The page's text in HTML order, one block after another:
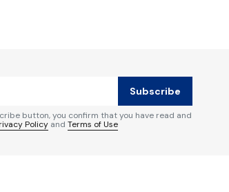
Subscribe
button, you confirm that you have read and
Policy and Terms of Use